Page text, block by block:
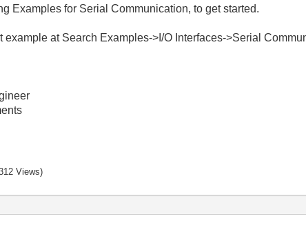
Examples for Serial Communication, to get started.
example at Search Examples->I/O Interfaces->Serial
Views)